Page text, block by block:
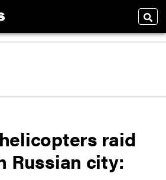
raid
Russian city: